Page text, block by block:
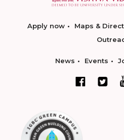
Apply now Maps &
News Events